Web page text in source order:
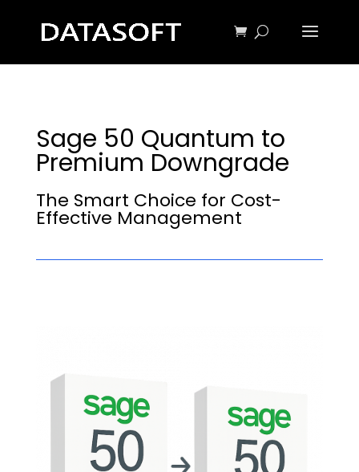
Sage 50 Quantum to
Premium Downgrade
The Smart Choice for Cost-
Effective Management